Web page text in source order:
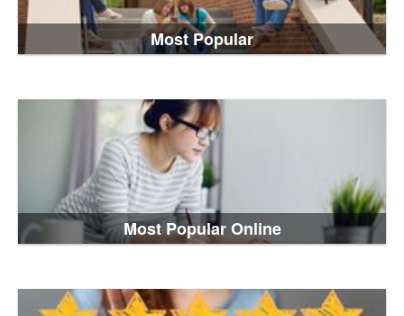
Most Popular
Most Popular Online